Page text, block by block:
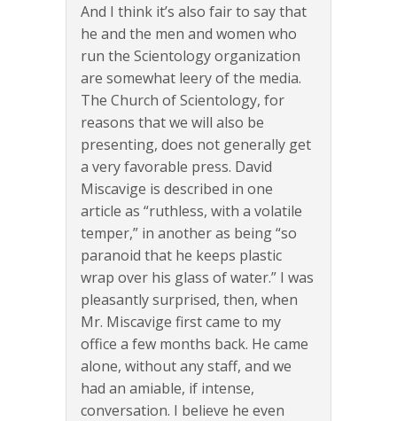
And I think it’s also fair to say that
he and the men and women who
run the Scientology organization
are somewhat leery of the media.
The Church of Scientology, for
reasons that we will also be
presenting, does not generally get
a very favorable press. David
Miscavige is described in one
article as “ruthless, with a volatile
temper,” in another as being “so
paranoid that he keeps plastic
wrap over his glass of water.” I was
pleasantly surprised, then, when
Mr. Miscavige first came to my
office a few months back. He came
alone, without any staff, and we
had an amiable, if intense,
conversation. I believe he even